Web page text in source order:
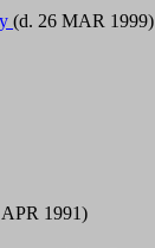
(d. 26 MAR 1999)
1991)